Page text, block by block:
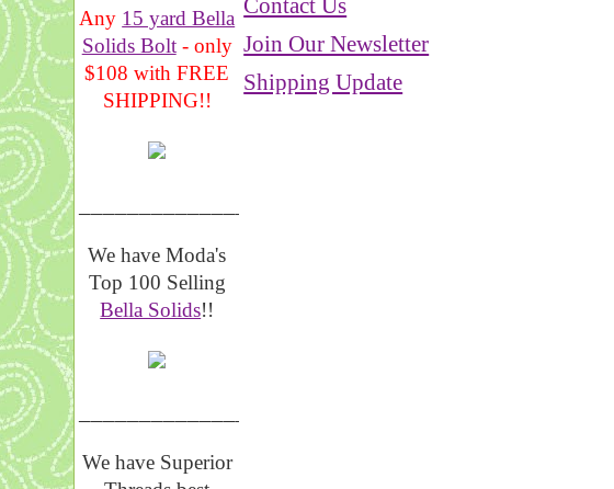
Any 15 yard Bella
Solids Bolt- only
$108 with FREE
SHIPPING!!
We have Moda's
Top 100 Selling
Bella Solids!!
We have Superior
Contact Us
Join Our Newsletter
Shipping Update